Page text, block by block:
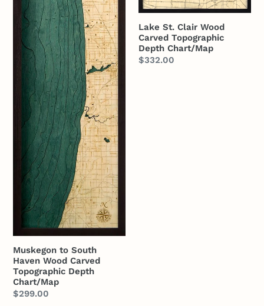
Muskegon to South
Haven Wood Carved
Topographic Depth
Chart/Map
Regular
$299.00
Lake St. Clair Wood
Carved Topographic
Depth Chart/Map
Regular
$332.00